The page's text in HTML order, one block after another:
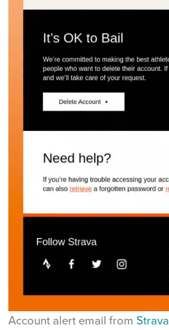
Account alert email from Strava